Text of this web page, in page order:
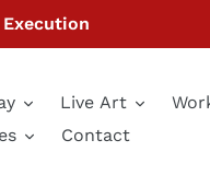
Live Art
Contact